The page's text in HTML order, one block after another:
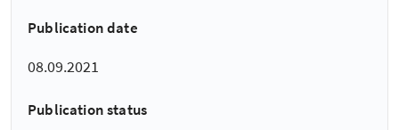
Publication date
08.09.2021
Publication status